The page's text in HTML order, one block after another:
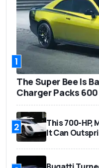
1
The Super Bee Is
Charger Packs
2
This 700-HP,
It Can